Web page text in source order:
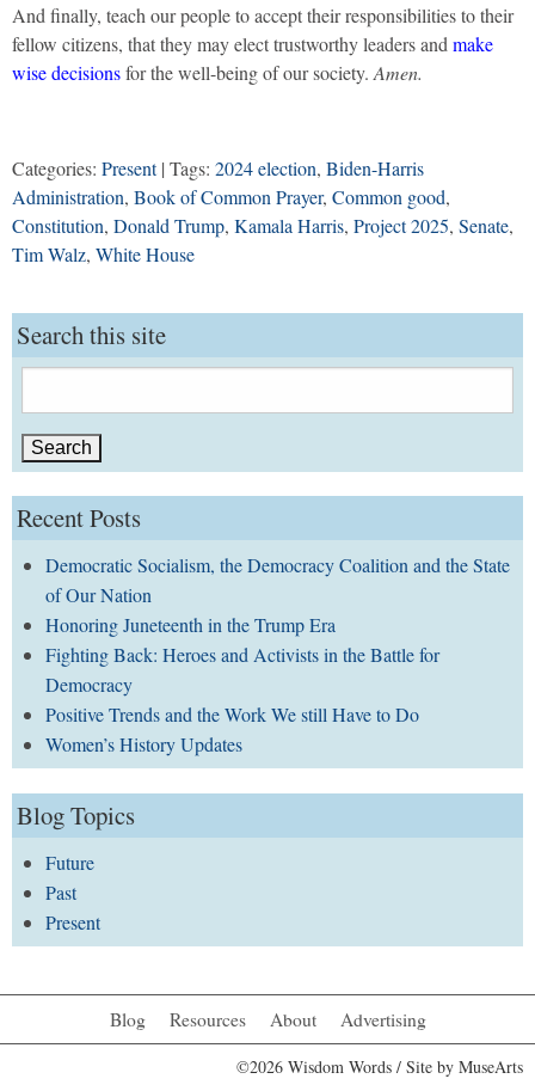
And finally, teach our people to accept their responsibilities to their
fellow citizens, that they may elect trustworthy leaders and make
wise decisionsfor the well-being of our society. Amen.
Categories: Present| Tags: 2024 election, Biden-Harris
Administration, Book of Common Prayer, Common good,
Constitution, Donald Trump, Kamala Harris, Project 2025, Senate,
Tim Walz, White House
Search this site
for:
Recent Posts
Democratic Socialism, the Democracy Coalition and the State
of Our Nation
Honoring Juneteenth in the Trump Era
Fighting Back: Heroes and Activists in the Battle for
Democracy
Positive Trends and the Work We still Have to Do
Women’s History Updates
Blog Topics
Future
Past
Present
Blog Resources About Advertising
©2026 Wisdom Words / Site by MuseArts